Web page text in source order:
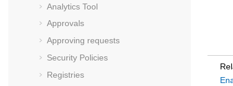
Analytics Tool
Approvals
Approving requests
Security Policies
Registries